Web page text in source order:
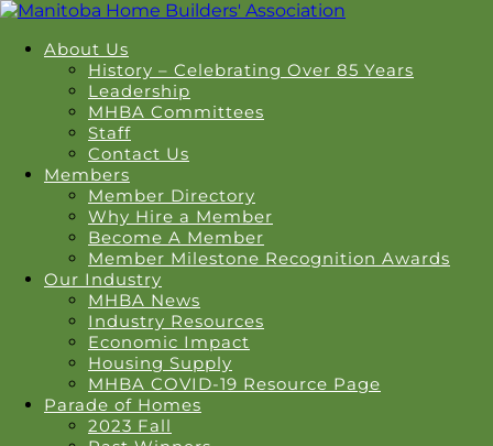
About Us
History – Celebrating Over 85 Years
Leadership
MHBA Committees
Staff
Contact Us
Members
Member Directory
Why Hire a Member
Become A Member
Member Milestone Recognition Awards
Our Industry
MHBA News
Industry Resources
Economic Impact
Housing Supply
MHBA COVID-19 Resource Page
Parade of Homes
2023 Fall